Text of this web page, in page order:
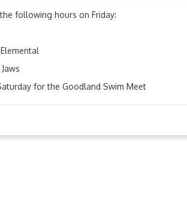
following hours on Friday:
for the Goodland Swim Meet